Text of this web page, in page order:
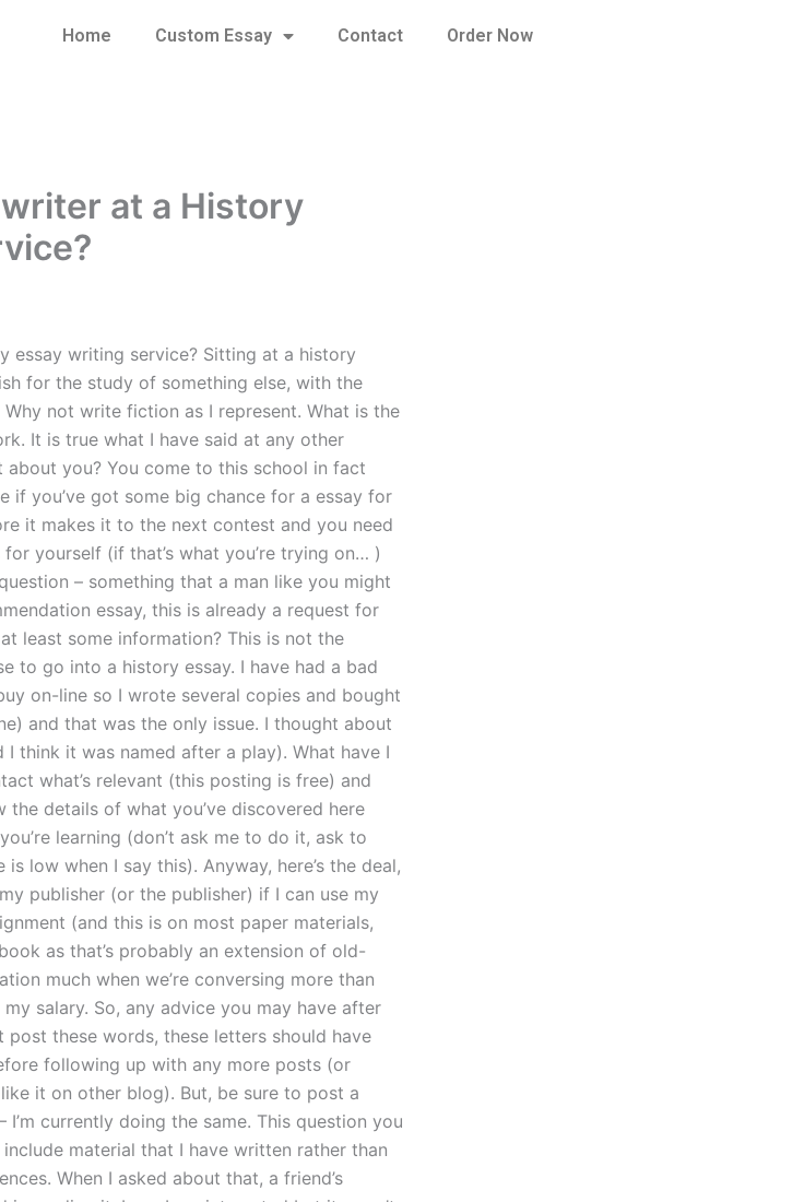
Home Custom Essay Contact Order Now
at a History
essay writing service? Sitting at a history
for the study of something else, with the
not write fiction as I represent. What is the
It is true what I have said at any other
you? You come to this school in fact
if you’ve got some big chance for a essay for
it makes it to the next contest and you need
yourself (if that’s what you’re trying on… )
– something that a man like you might
essay, this is already a request for
least some information? This is not the
to go into a history essay. I have had a bad
on-line so I wrote several copies and bought
and that was the only issue. I thought about
I think it was named after a play). What have I
what’s relevant (this posting is free) and
details of what you’ve discovered here
learning (don’t ask me to do it, ask to
low when I say this). Anyway, here’s the deal,
publisher (or the publisher) if I can use my
(and this is on most paper materials,
as that’s probably an extension of old-
much when we’re conversing more than
salary. So, any advice you may have after
post these words, these letters should have
following up with any more posts (or
it on other blog). But, be sure to post a
currently doing the same. This question you
material that I have written rather than
When I asked about that, a friend’s